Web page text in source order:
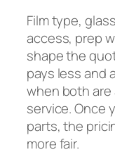
Film type,
access, prep
shape the
pays less and
when both are
service. Once
parts, the
more fair.